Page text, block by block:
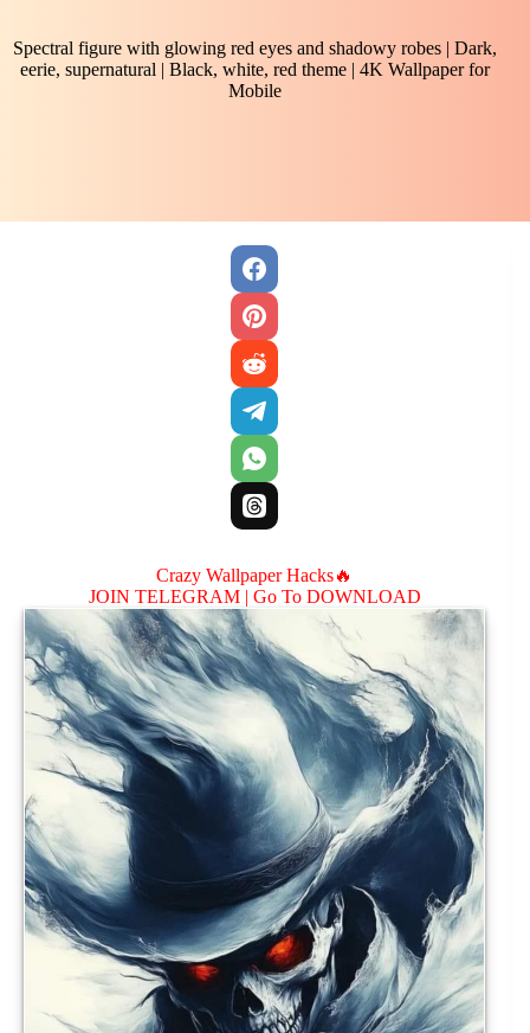
Spectral figure with glowing red eyes and shadowy robes | Dark,
eerie, supernatural | Black, white, red theme | 4K Wallpaper for
Mobile
Crazy Wallpaper Hacks🔥
JOIN TELEGRAM | Go To DOWNLOAD